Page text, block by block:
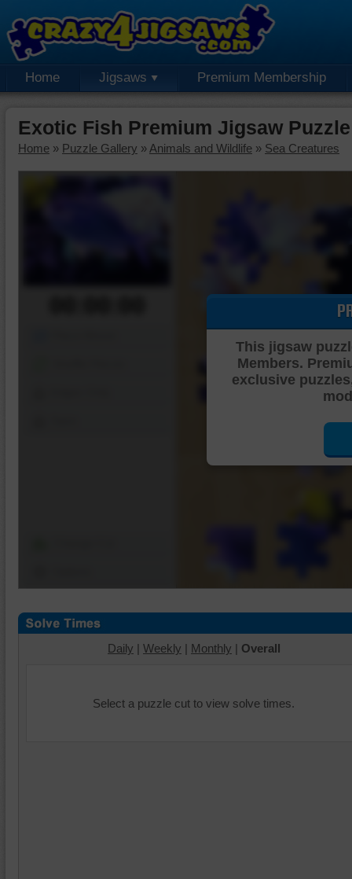
Home Jigsaws Premium Membership
Exotic Fish Premium Jigsaw Puzzle
Home » Puzzle Gallery » Animals and Wildlife » Sea Creatures
This jigsaw
Members.
exclusive
Daily | Weekly | Monthly | Overall
Select a puzzle cut to view solve times.